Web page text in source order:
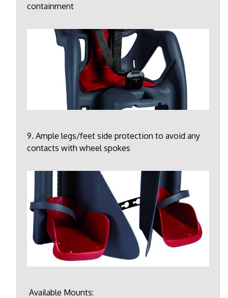
containment
9. Ample legs/feet side protection to avoid any
contacts with wheel spokes
Available Mounts: